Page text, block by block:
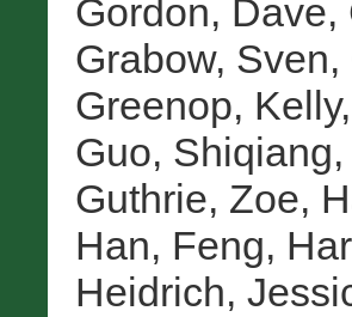
Gordon, Dave,
Grabow, Sven,
Greenop, Kelly,
Guo, Shiqiang,
Guthrie, Zoe,
Han, Feng,
Heidrich,